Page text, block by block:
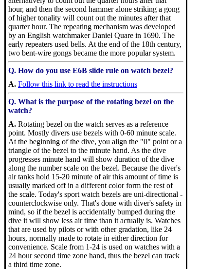
hour, and then the second hammer alone striking a gong
of higher tonality will count out the minutes after that
quarter hour. The repeating mechanism was developed
by an English watchmaker Daniel Quare in 1690. The
early repeaters used bells. At the end of the 18th century,
two bent-wire gongs became the more popular system.
Q. How do you use E6B slide rule on watch bezel?
A. Follow this link to read the instructions
Q. What is the purpose of the rotating bezel on the
watch?
A. Rotating bezel on the watch serves as a reference
point. Mostly divers use bezels with 0-60 minute scale.
At the beginning of the dive, you align the "0" point or a
triangle of the bezel to the minute hand. As the dive
progresses minute hand will show duration of the dive
along the number scale on the bezel. Because the diver's
air tanks hold 15-20 minute of air this amount of time is
usually marked off in a different color form the rest of
the scale. Today's sport watch bezels are uni-directional -
counterclockwise only. That's done with diver's safety in
mind, so if the bezel is accidentally bumped during the
dive it will show less air time than it actually is. Watches
that are used by pilots or with other gradation, like 24
hours, normally made to rotate in either direction for
convenience. Scale from 1-24 is used on watches with a
24 hour second time zone hand, thus the bezel can track
a third time zone.